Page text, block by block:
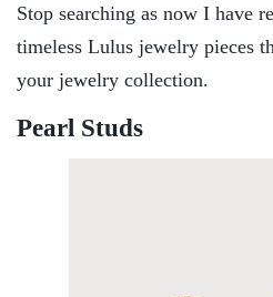
Stop searching as now I have
timeless Lulus jewelry pieces
your jewelry collection.
Pearl Studs